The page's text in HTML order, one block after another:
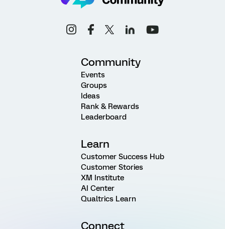
Community
Events
Groups
Ideas
Rank & Rewards
Leaderboard
Learn
Customer Success Hub
Customer Stories
XM Institute
AI Center
Qualtrics Learn
Connect